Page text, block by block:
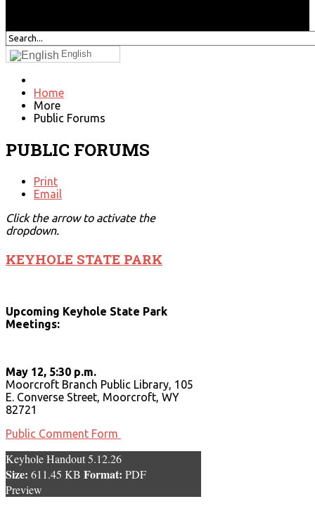
English
Home
More
Public Forums
PUBLIC FORUMS
Print
Email
Click the arrow to activate the
dropdown.
KEYHOLE STATE PARK
Upcoming Keyhole State Park
Meetings:
May 12, 5:30 p.m.
Moorcroft Branch Public Library, 105
E. Converse Street, Moorcroft, WY
82721
Public Comment Form
Keyhole Handout 5.12.26
Size: 611.45 KB Format: PDF
Preview